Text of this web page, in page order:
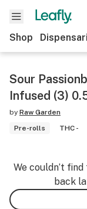
Shop
Sour
Infused (3)
by Raw Garden
Pre-rolls
THC -
We couldn’t
back